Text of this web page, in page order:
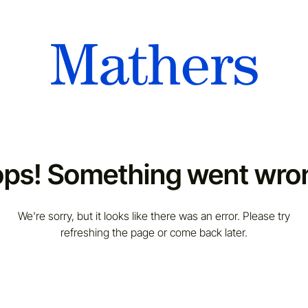
Something went
We're sorry, but it looks like there was an error. Please try
refreshing the page or come back later.